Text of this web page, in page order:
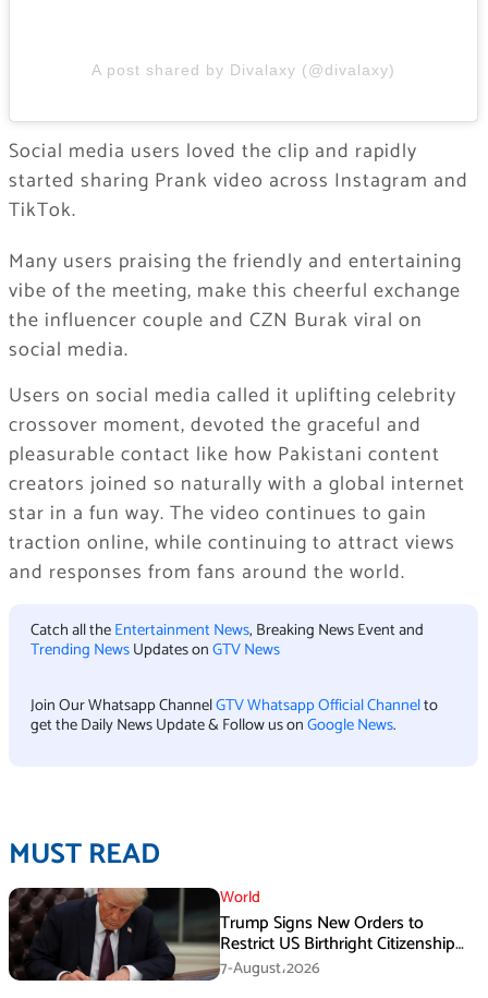
A post shared by Divalaxy (@divalaxy)
Social media users loved the clip and rapidly
started sharing Prank video across Instagram and
TikTok.
Many users praising the friendly and entertaining
vibe of the meeting, make this cheerful exchange
the influencer couple and CZN Burak viral on
social media.
Users on social media called it uplifting celebrity
crossover moment, devoted the graceful and
pleasurable contact like how Pakistani content
creators joined so naturally with a global internet
star in a fun way. The video continues to gain
traction online, while continuing to attract views
and responses from fans around the world.
Catch all theEntertainment News, Breaking News Event and
Trending NewsUpdates onGTV News
Join Our Whatsapp ChannelGTV Whatsapp Official Channelto
get the Daily News Update & Follow us onGoogle News.
MUST READ
World
Trump Signs New Orders to
Restrict US Birthright Citizenship
Despite Supreme Court Ruling
7-August،2026